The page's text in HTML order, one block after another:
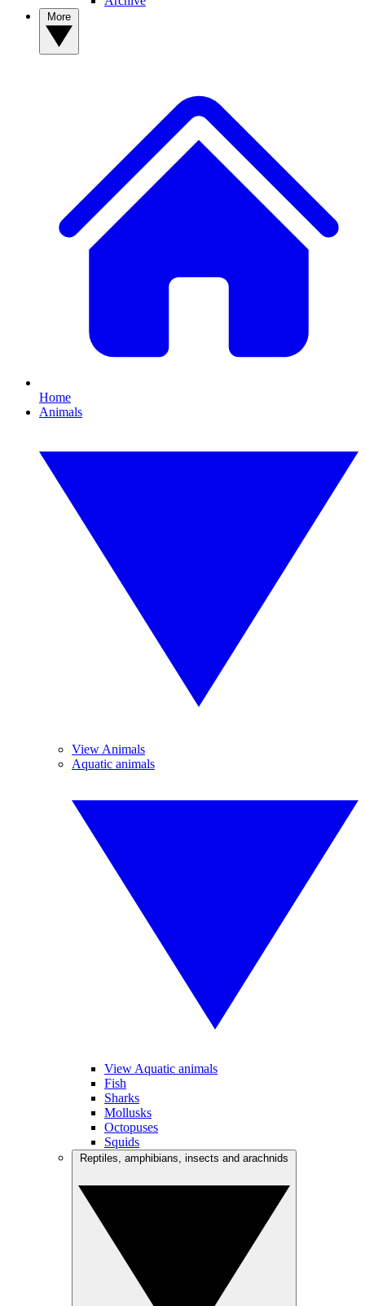
Home
Animals
View Animals
Aquatic animals
View Aquatic animals
Fish
Sharks
Mollusks
Octopuses
Squids